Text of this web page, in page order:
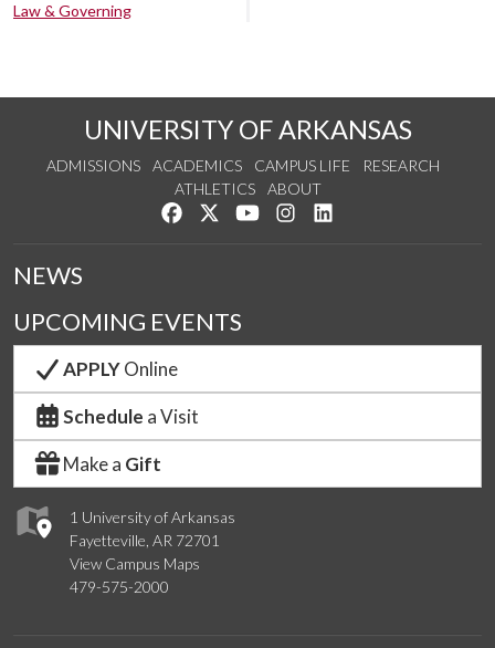
Law & Governing
UNIVERSITY OF ARKANSAS
ADMISSIONS ACADEMICS CAMPUS LIFE
RESEARCH
ATHLETICS
ABOUT
Like us on Facebook
Follow us on Twitter
Watch us on YouTube
See us on Instagram
1 University of Arkansas
Fayetteville, AR 72701
View Campus Maps
479-575-2000
NEWS
UPCOMING EVENTS
APPLYOnline
Schedule a Visit
Make a Gift